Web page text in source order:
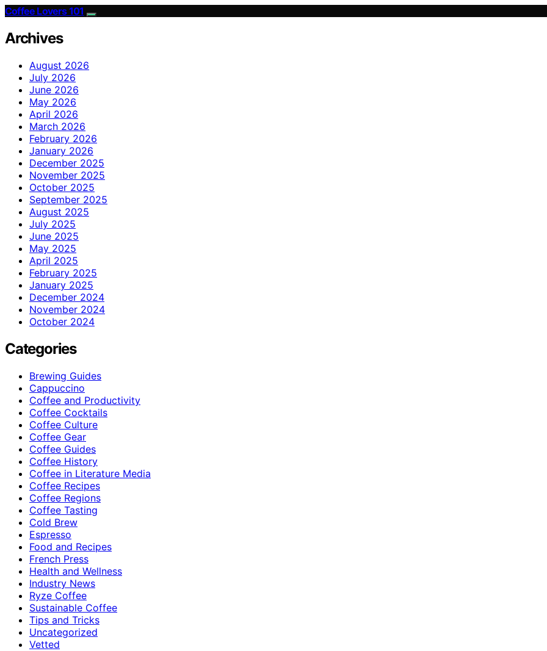
Coffee Lovers 101
Archives
August 2026
July 2026
June 2026
May 2026
April 2026
March 2026
February 2026
January 2026
December 2025
November 2025
October 2025
September 2025
August 2025
July 2025
June 2025
May 2025
April 2025
February 2025
January 2025
December 2024
November 2024
October 2024
Categories
Brewing Guides
Cappuccino
Coffee and Productivity
Coffee Cocktails
Coffee Culture
Coffee Gear
Coffee Guides
Coffee History
Coffee in Literature Media
Coffee Recipes
Coffee Regions
Coffee Tasting
Cold Brew
Espresso
Food and Recipes
French Press
Health and Wellness
Industry News
Ryze Coffee
Sustainable Coffee
Tips and Tricks
Uncategorized
Vetted